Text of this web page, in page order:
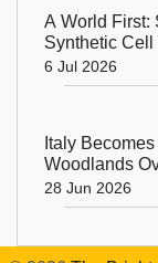
A World First:
Synthetic Cell
Replicate
6 Jul 2026
Italy
Woodlands
After Centuries
28 Jun 2026